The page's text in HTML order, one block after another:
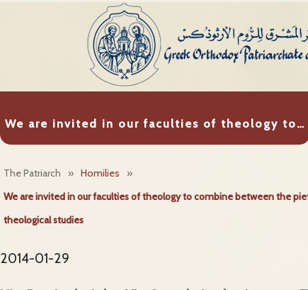
We are invited in our faculties of theology to…
The Patriarch » Homilies
»
We are invited in our faculties of theology to combine between the
theological studies
2014-01-29